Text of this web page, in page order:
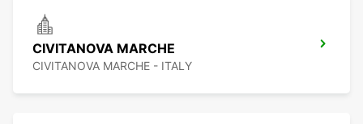
CIVITANOVA MARCHE
CIVITANOVA MARCHE - ITALY